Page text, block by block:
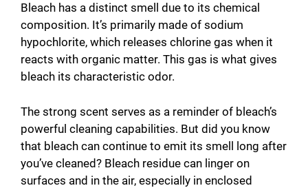
Bleach has a distinct smell due to its chemical
composition. It’s primarily made of sodium
hypochlorite, which releases chlorine gas when it
reacts with organic matter. This gas is what gives
bleach its characteristic odor.
The strong scent serves as a reminder of bleach’s
powerful cleaning capabilities. But did you know
that bleach can continue to emit its smell long after
you’ve cleaned? Bleach residue can linger on
surfaces and in the air, especially in enclosed